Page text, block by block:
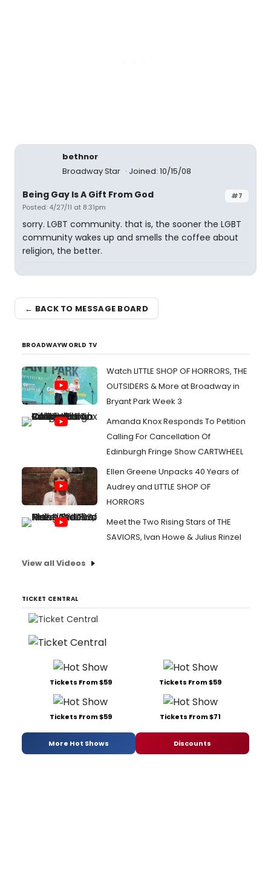
bethnor
Broadway Star
Joined: 10/15/08
#7
Being Gay Is A Gift From God
Posted: 4/27/11 at 8:31pm
sorry. LGBT community. that is, the sooner the LGBT
community wakes up and smells the coffee about
religion, the better.
← BACK TO MESSAGE BOARD
BROADWAYWORLD TV
Watch LITTLE SHOP OF HORRORS, THE
OUTSIDERS & More at Broadway in
Bryant Park Week 3
Amanda Knox Responds To Petition
Calling For Cancellation Of
Edinburgh Fringe Show CARTWHEEL
Ellen Greene Unpacks 40 Years of
Audrey and LITTLE SHOP OF
HORRORS
Meet the Two Rising Stars of THE
SAVIORS, Ivan Howe & Julius Rinzel
View all Videos
TICKET CENTRAL
Tickets From $59 Tickets From $59
Tickets From $59 Tickets From $71
More Hot Shows Discounts